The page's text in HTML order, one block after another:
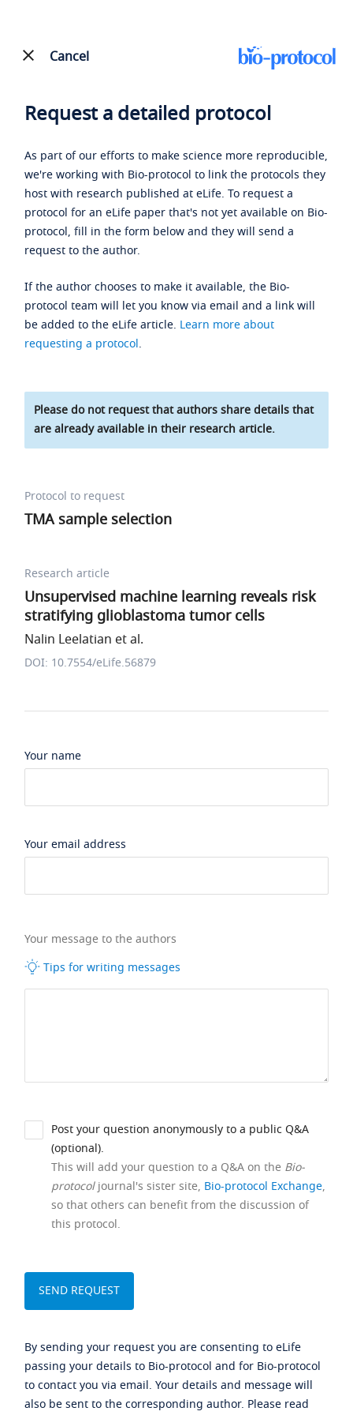
Cancel
Request a detailed protocol
As part of our efforts to make science more reproducible,
we're working with Bio-protocol to link the protocols they
host with research published at eLife. To request a
protocol for an eLife paper that's not yet available on Bio-
protocol, fill in the form below and they will send a
request to the author.
If the author chooses to make it available, the Bio-
protocol team will let you know via email and a link will
be added to the eLife article. Learn more about
requesting a protocol.
Please do not request that authors share details that
are already available in their research article.
Protocol to request
TMA sample selection
Research article
Unsupervised machine learning reveals risk
stratifying glioblastoma tumor cells
Nalin Leelatian et al.
DOI: 10.7554/eLife.56879
Your name
Your email address
Your message to the authors
Tips for writing messages
Post your question anonymously to a public Q&A
(optional).
This will add your question to a Q&A on the Bio-
protocoljournal's sister site, Bio-protocol Exchange,
so that others can benefit from the discussion of
this protocol.
By sending your request you are consenting to eLife
passing your details to Bio-protocol and for Bio-protocol
to contact you via email. Your details and message will
also be sent to the corresponding author. Please read